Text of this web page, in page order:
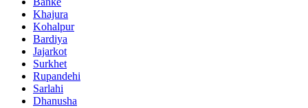
Khajura
Kohalpur
Bardiya
Jajarkot
Surkhet
Rupandehi
Sarlahi
Dhanusha